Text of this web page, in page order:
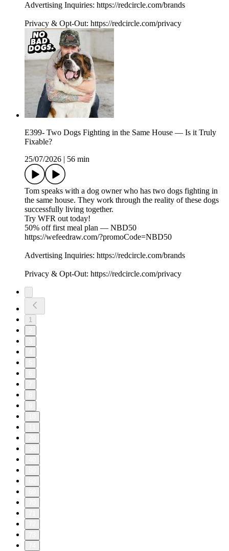
Advertising Inquiries: https://redcircle.com/brands
Privacy & Opt-Out: https://redcircle.com/privacy
E399- Two Dogs Fighting in the Same House — Is it Truly
Fixable?
25/07/2026
56 min
Tom speaks with a dog owner who has two dogs fighting in
the same house. They work through the reality of these dogs
successfully living together.
Try WFR out today!
50% off first meal plan — NBD50
https://wefeedraw.com/?promoCode=NBD50
Advertising Inquiries: https://redcircle.com/brands
Privacy & Opt-Out: https://redcircle.com/privacy
1